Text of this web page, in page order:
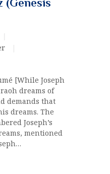
(Genesis
[While Joseph
dreams of
demands that
dreams. The
Joseph’s
mentioned